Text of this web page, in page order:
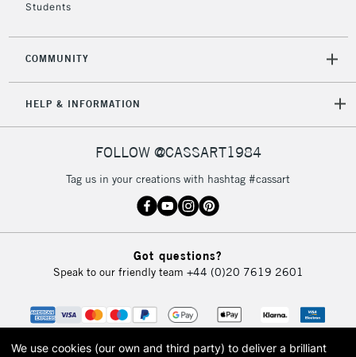
Students
COMMUNITY
HELP & INFORMATION
FOLLOW @CASSART1984
Tag us in your creations with hashtag #cassart
Got questions?
Speak to our friendly team +44 (0)20 7619 2601
We use cookies (our own and third party) to deliver a brilliant